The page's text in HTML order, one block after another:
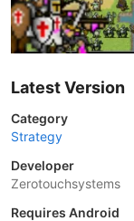
Latest Version
Category
Strategy
Developer
Zerotouchsystems
Requires Android